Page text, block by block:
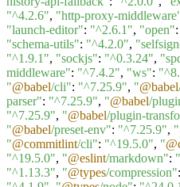
"^4.2.6", "http-proxy-
"launch-editor": "^2.6.1", "open":
"schema-utils": "^4.2.0",
"^1.9.1", "sockjs": "^0.3.24",
middleware": "^7.4.2", "ws":
"@babel/cli": "^7.25.9", "@babel
parser": "^7.25.9", "@babel/
"^7.25.9", "@babel/plugin-
"@babel/preset-env": "^7.25.9", "
"@commitlint/cli": "^19.5.0", "
"^19.5.0", "@eslint/markdown":
"^1.13.3", "@types/compression":